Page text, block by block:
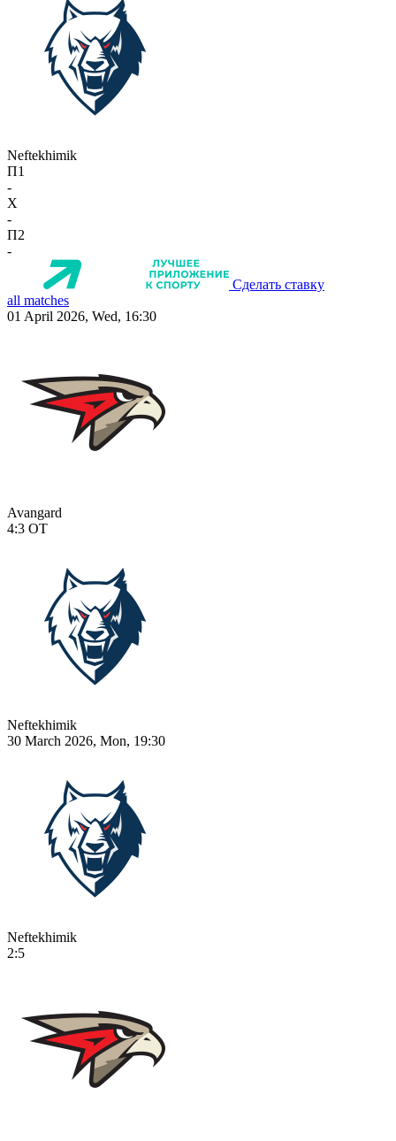
Neftekhimik
П1
-
X
-
П2
-
Сделать ставку
all matches
01 April 2026, Wed, 16:30
Avangard
4:3 OT
Neftekhimik
30 March 2026, Mon, 19:30
Neftekhimik
2:5